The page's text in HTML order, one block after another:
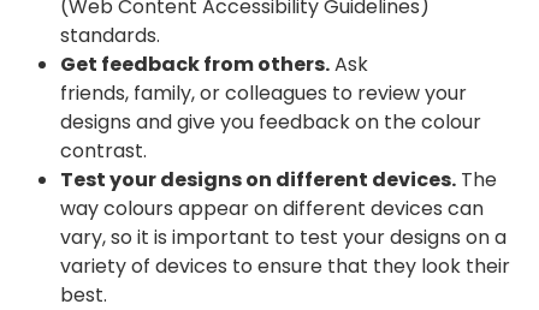
(Web Content Accessibility Guidelines)
standards.
Get feedback from others.Ask
friends, family, or colleagues to review your
designs and give you feedback on the colour
contrast.
Test your designs on different devices. The
way colours appear on different devices can
vary, so it is important to test your designs on a
variety of devices to ensure that they look their
best.